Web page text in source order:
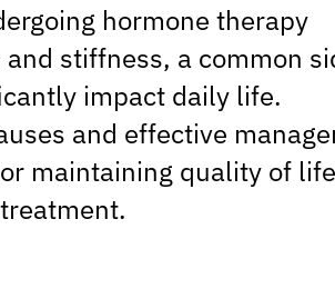
hormone therapy
stiffness, a common
impact daily life.
and effective
maintaining quality of